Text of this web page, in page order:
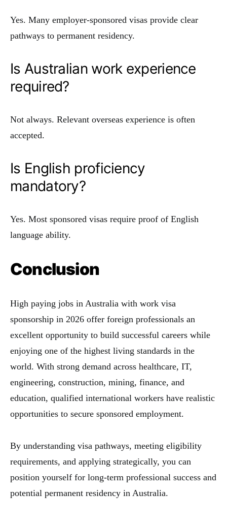
Yes. Many employer-sponsored visas provide clear
pathways to permanent residency.
Is Australian work experience
required?
Not always. Relevant overseas experience is often
accepted.
Is English proficiency
mandatory?
Yes. Most sponsored visas require proof of English
language ability.
Conclusion
High paying jobs in Australia with work visa
sponsorship in 2026 offer foreign professionals an
excellent opportunity to build successful careers while
enjoying one of the highest living standards in the
world. With strong demand across healthcare, IT,
engineering, construction, mining, finance, and
education, qualified international workers have realistic
opportunities to secure sponsored employment.
By understanding visa pathways, meeting eligibility
requirements, and applying strategically, you can
position yourself for long-term professional success and
potential permanent residency in Australia.